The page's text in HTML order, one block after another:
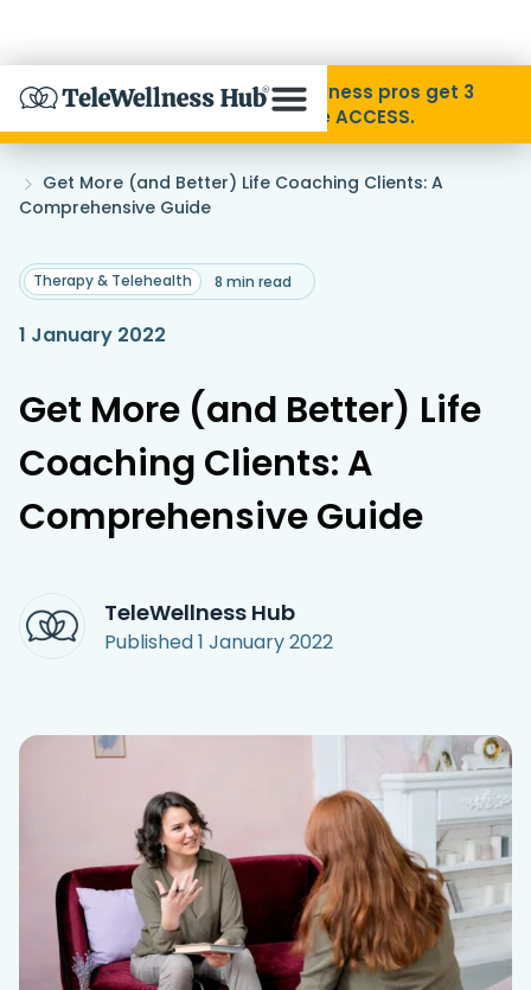
Skip to Content
About
Resources
Contact
Guest Login
Grow as a Provider
Follow us
Disability Pride Month ❤️ Wellness pros get 3
months free with code ACCESS.
Home
»
Get More (and Better) Life Coaching Clients: A
Comprehensive Guide
Therapy & Telehealth 8 min read
1 January 2022
Get More (and Better) Life
Coaching Clients: A
Comprehensive Guide
TeleWellness Hub
Published1 January 2022